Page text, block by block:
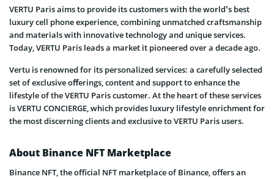
VERTU Paris aims to provide its customers with the world’s best
luxury cell phone experience, combining unmatched craftsmanship
and materials with innovative technology and unique services.
Today, VERTU Paris leads a market it pioneered over a decade ago.
Vertu is renowned for its personalized services: a carefully selected
set of exclusive oﬀerings, content and support to enhance the
lifestyle of the VERTU Paris customer. At the heart of these services
is VERTU CONCIERGE, which provides luxury lifestyle enrichment for
the most discerning clients and exclusive to VERTU Paris users.
About Binance NFT Marketplace
Binance NFT, the official NFT marketplace of Binance, offers an